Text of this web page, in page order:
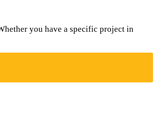
you have a specific project in